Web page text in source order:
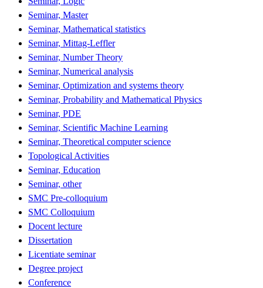
Seminar, Master
Seminar, Mathematical statistics
Seminar, Mittag-Leffler
Seminar, Number Theory
Seminar, Numerical analysis
Seminar, Optimization and systems theory
Seminar, Probability and Mathematical Physics
Seminar, PDE
Seminar, Scientific Machine Learning
Seminar, Theoretical computer science
Topological Activities
Seminar, Education
Seminar, other
SMC Pre-colloquium
SMC Colloquium
Docent lecture
Dissertation
Licentiate seminar
Degree project
Conference